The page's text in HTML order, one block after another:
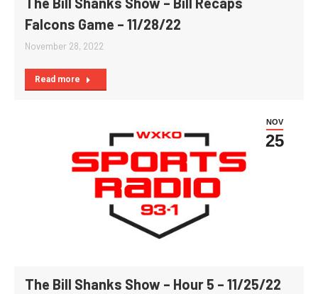
Falcons Game – 11/28/22
November 28, 2022
Read more
NOV
25
The Bill Shanks Show – Hour 5 – 11/25/22